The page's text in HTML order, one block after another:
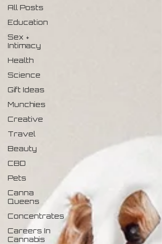
All Posts
Education
Sex +
Intimacy
Health
Science
Gift Ideas
Munchies
Creative
Travel
Beauty
CBD
Pets
Canna
Queens
Concentrates
Careers In
Cannabis